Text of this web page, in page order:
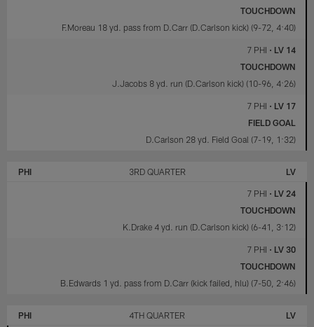
TOUCHDOWN
F.Moreau 18 yd. pass from D.Carr (D.Carlson kick) (9-72, 4:40)
7 PHI • LV 14
TOUCHDOWN
J.Jacobs 8 yd. run (D.Carlson kick) (10-96, 4:26)
7 PHI • LV 17
FIELD GOAL
D.Carlson 28 yd. Field Goal (7-19, 1:32)
PHI 3RD QUARTER LV
7 PHI • LV 24
TOUCHDOWN
K.Drake 4 yd. run (D.Carlson kick) (6-41, 3:12)
7 PHI • LV 30
TOUCHDOWN
B.Edwards 1 yd. pass from D.Carr (kick failed, hlu) (7-50, 2:46)
PHI 4TH QUARTER LV